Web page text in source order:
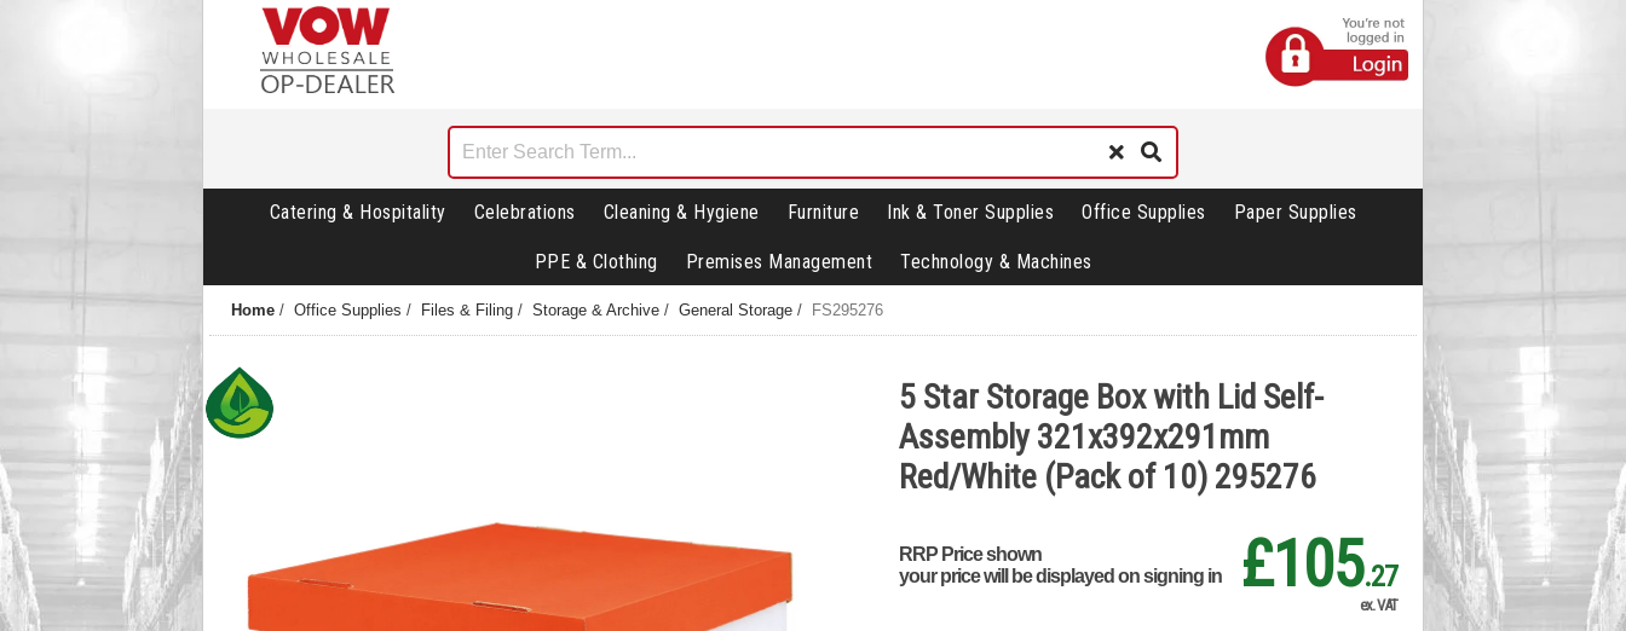
Catering & Hospitality Celebrations Cleaning & Hygiene Furniture Ink & Toner Supplies Office Supplies Paper Supplies
PPE & Clothing Premises Management Technology & Machines
Home / Office Supplies / Files & Filing / Storage & Archive / General Storage / FS295276
5 Star Storage Box with Lid Self-
Assembly 321x392x291mm
Red/White (Pack of 10) 295276
RRP Price shown
your price will be displayed on signing in
£105.27
ex. VAT